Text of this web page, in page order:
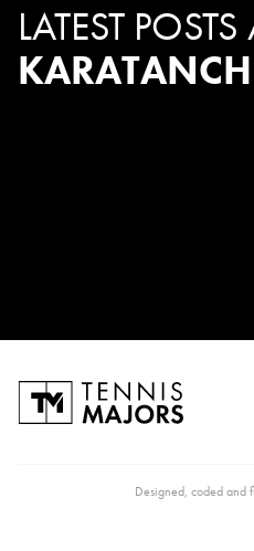
LATEST
Designed, coded and